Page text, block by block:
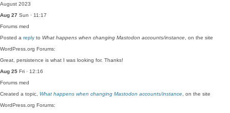
August 2023
Aug 27 Sun · 11:17
Forums med
Posted a reply to What happens when changing Mastodon accounts/instance , on the site
WordPress.org Forums:
Great, persistence is what I was looking for. Thanks!
Aug 25 Fri · 12:16
Forums med
Created a topic, What happens when changing Mastodon accounts/instance , on the site
WordPress.org Forums: